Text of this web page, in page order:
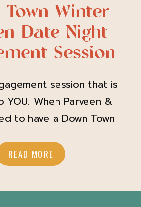
READ MORE
session that is
YOU. When Parveen &
to have a Down Town
session I was SO down!
up with her hair and
so amazing and
Town Winter
Date Night
Session